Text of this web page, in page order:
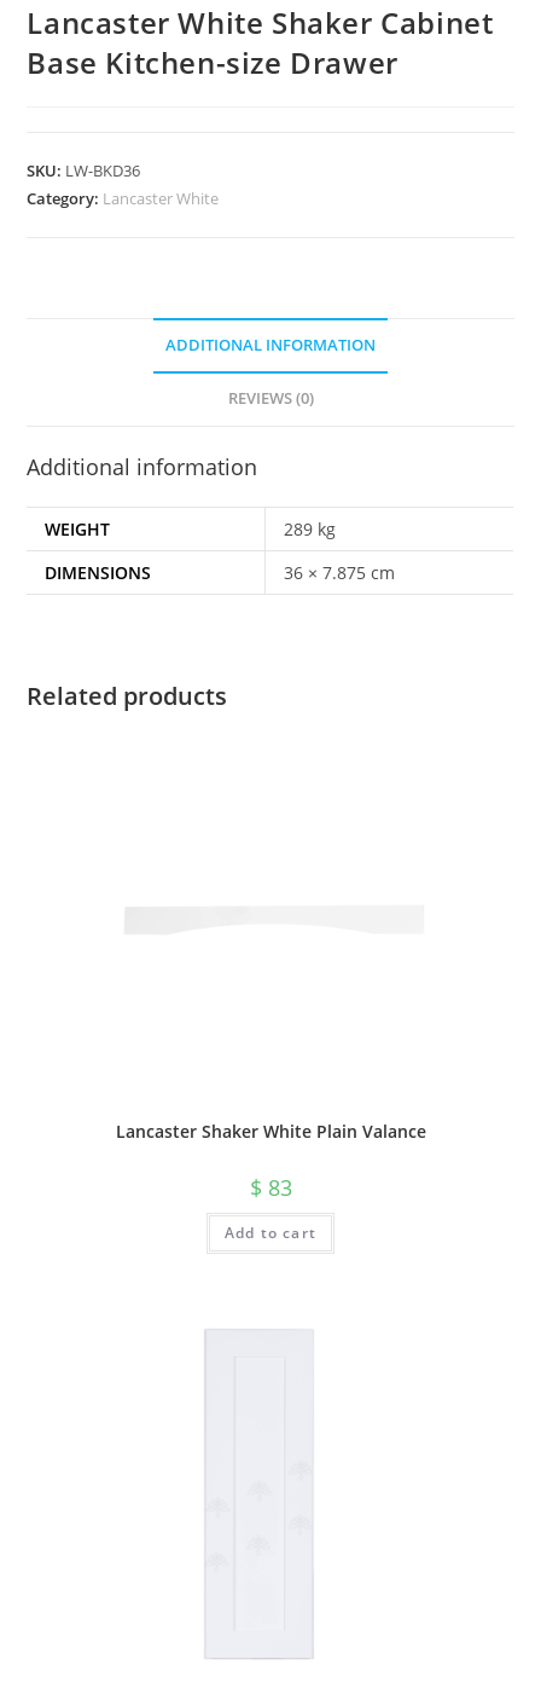
Lancaster White Shaker Cabinet
Base Kitchen-size Drawer
SKU: LW-BKD36
Category: Lancaster White
ADDITIONAL INFORMATION
REVIEWS (0)
Additional information
WEIGHT
289 kg
DIMENSIONS
36 × 7.875 cm
Related products
Lancaster Shaker White Plain Valance
$ 83
Add to cart